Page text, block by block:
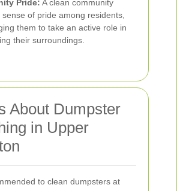
Pride: A clean community
of pride among residents,
them to take an active role in
their surroundings.
About Dumpster
in Upper
to clean dumpsters at